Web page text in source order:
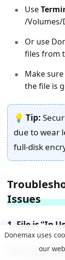
Use
/
Or use
files from
Make
the file is
💡 Tip:
due to wear
full-disk
Issues
1. File is “In
This happens
Donemax uses
our